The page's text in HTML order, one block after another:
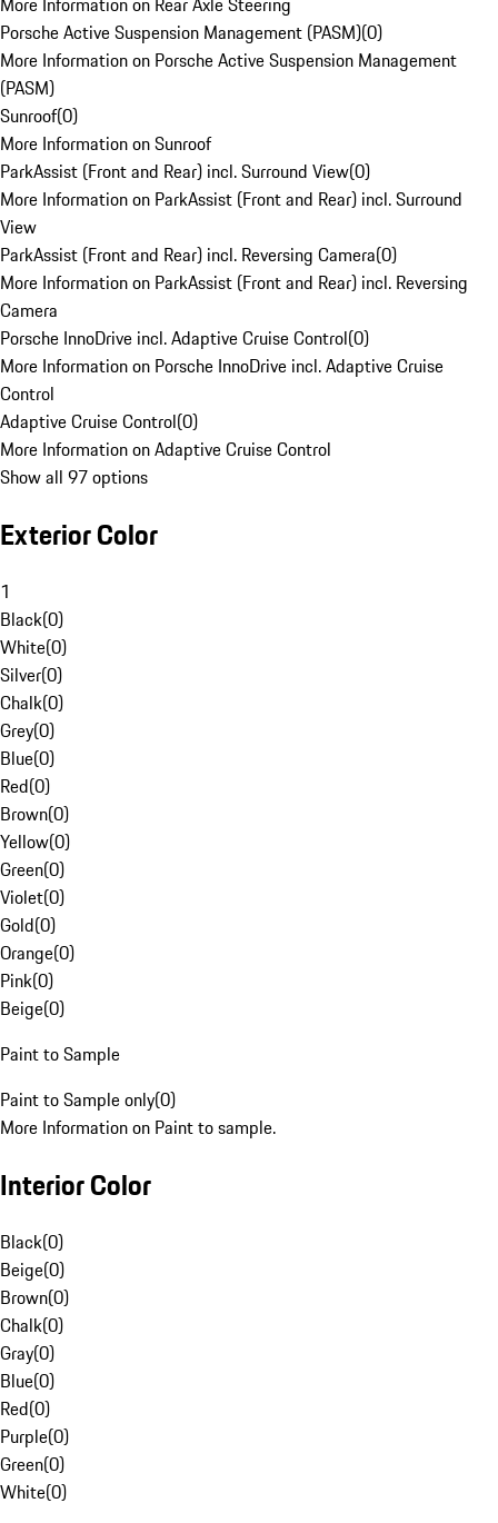
Porsche Active Suspension Management (PASM)(0)
More Information on Porsche Active Suspension Management
(PASM)
Sunroof(0)
More Information on Sunroof
ParkAssist (Front and Rear) incl. Surround View(0)
More Information on ParkAssist (Front and Rear) incl. Surround
View
ParkAssist (Front and Rear) incl. Reversing Camera(0)
More Information on ParkAssist (Front and Rear) incl. Reversing
Camera
Porsche InnoDrive incl. Adaptive Cruise Control(0)
More Information on Porsche InnoDrive incl. Adaptive Cruise
Control
Adaptive Cruise Control(0)
More Information on Adaptive Cruise Control
Show all 97 options
Exterior Color
1
Black(0)
White(0)
Silver(0)
Chalk(0)
Grey(0)
Blue(0)
Red(0)
Brown(0)
Yellow(0)
Green(0)
Violet(0)
Gold(0)
Orange(0)
Pink(0)
Beige(0)
Paint to Sample
Paint to Sample only(0)
More Information on Paint to sample.
Interior Color
Black(0)
Beige(0)
Brown(0)
Chalk(0)
Gray(0)
Blue(0)
Red(0)
Purple(0)
Green(0)
White(0)